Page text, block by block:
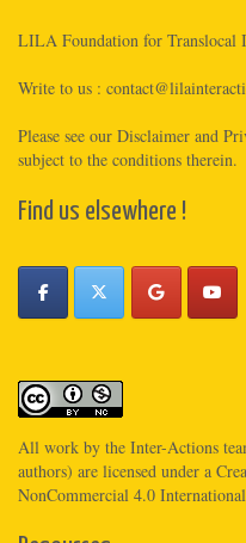
LILA Foundation for Translocal
Write to us :
Please see our Disclaimer and
subject to the conditions therein.
Find us elsewhere !
All work by the Inter-Actions
authors) are licensed under a
NonCommercial 4.0